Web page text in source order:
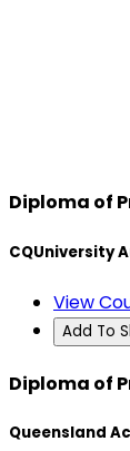
Diploma of
CQUniversity
View
Add To
Diploma of
Queensland